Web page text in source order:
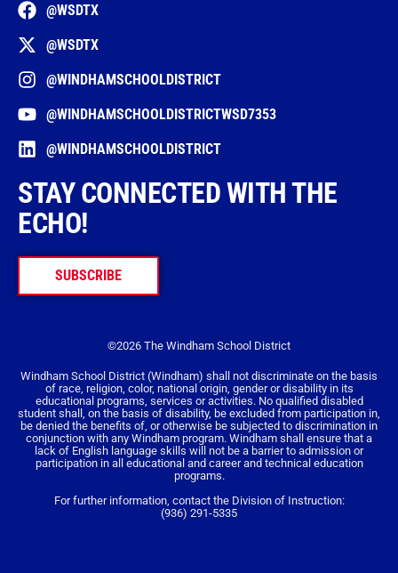
@WSDTX
@WSDTX
@WINDHAMSCHOOLDISTRICT
@WINDHAMSCHOOLDISTRICTWSD7353
@WINDHAMSCHOOLDISTRICT
STAY CONNECTED WITH THE
ECHO!
SUBSCRIBE
©2026 The Windham School District
Windham School District (Windham) shall not discriminate on the basis
of race, religion, color, national origin, gender or disability in its
educational programs, services or activities. No qualified disabled
student shall, on the basis of disability, be excluded from participation in,
be denied the benefits of, or otherwise be subjected to discrimination in
conjunction with any Windham program. Windham shall ensure that a
lack of English language skills will not be a barrier to admission or
participation in all educational and career and technical education
programs.
For further information, contact the Division of Instruction:
(936) 291-5335